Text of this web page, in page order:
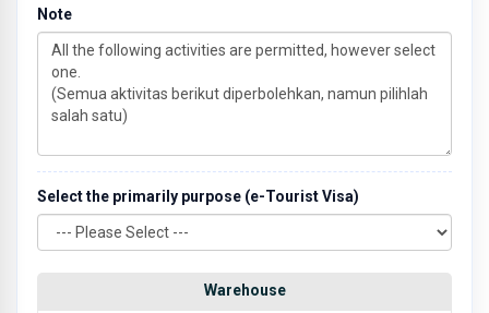
Note
Select the primarily purpose (e-Tourist Visa)
Warehouse